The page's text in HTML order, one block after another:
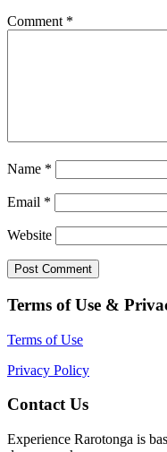
Comment *
Name *
Email *
Website
Terms of Use &
Terms of Use
Privacy Policy
Contact Us
Experience Rarotonga is